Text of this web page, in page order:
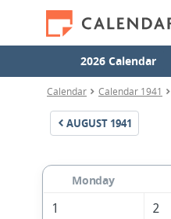
2026 Calendar
Calendar Calendar 1941
AUGUST 1941
Monday
1
2